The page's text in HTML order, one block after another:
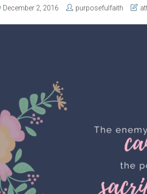
December 2, 2016 purposefulfaith